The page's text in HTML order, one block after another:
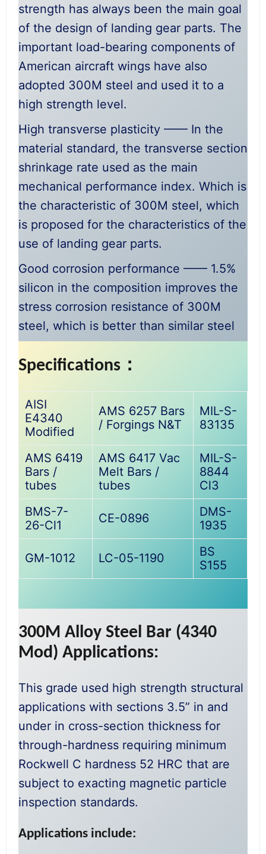
strength has always been the main goal
of the design of landing gear parts. The
important load-bearing components of
American aircraft wings have also
adopted 300M steel and used it to a
high strength level.
High transverse plasticity —— In the
material standard, the transverse section
shrinkage rate used as the main
mechanical performance index. Which is
the characteristic of 300M steel, which
is proposed for the characteristics of the
use of landing gear parts.
Good corrosion performance —— 1.5%
silicon in the composition improves the
stress corrosion resistance of 300M
steel, which is better than similar steel
Specifications：
AISI
E4340
Modified
AMS 6257 Bars
/ Forgings N&T
MIL-S-
83135
AMS 6419
Bars /
tubes
AMS 6417 Vac
Melt Bars /
tubes
MIL-S-
8844
Cl3
BMS-7-
26-Cl1
CE-0896
DMS-
1935
GM-1012 LC-05-1190
BS
S155
300M Alloy Steel Bar (4340
Mod) Applications:
This grade used high strength structural
applications with sections 3.5” in and
under in cross-section thickness for
through-hardness requiring minimum
Rockwell C hardness 52 HRC that are
subject to exacting magnetic particle
inspection standards.
Applications include: